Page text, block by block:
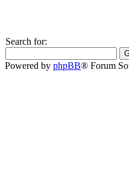
Search for:
Powered by phpBB® Forum